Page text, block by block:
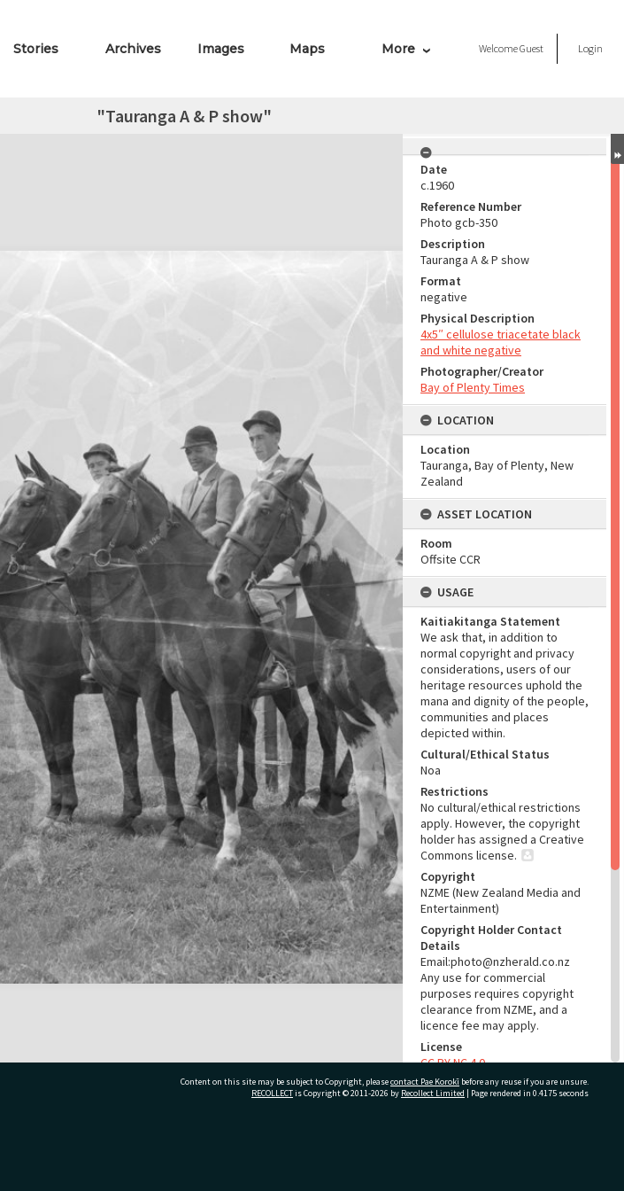
Stories Archives Images Maps More WelcomeGuest Login
"Tauranga A & P show"
Date
c.1960
Reference Number
Photo gcb-350
Description
Tauranga A & P show
Format
negative
Physical Description
4x5″ cellulose triacetate black
and white negative
Photographer/Creator
Bay of Plenty Times
LOCATION
Location
Tauranga, Bay of Plenty, New
Zealand
ASSET LOCATION
Room
Offsite CCR
USAGE
Kaitiakitanga Statement
We ask that, in addition to
normal copyright and privacy
considerations, users of our
heritage resources uphold the
mana and dignity of the people,
communities and places
depicted within.
Cultural/Ethical Status
Noa
Restrictions
No cultural/ethical restrictions
apply. However, the copyright
holder has assigned a Creative
Commons license.
Copyright
NZME (New Zealand Media and
Entertainment)
Copyright Holder Contact
Details
Email:photo@nzherald.co.nz
Any use for commercial
purposes requires copyright
clearance from NZME, and a
licence fee may apply.
License
CC BY-NC 4.0
Acknowledgement
Te Ao Mārama - Tauranga City
Content on this site may be subject to Copyright, pleasecontact Pae Korokī before any reuse if you are unsure.
RECOLLECTis Copyright © 2011-2026 by Recollect Limited | Page rendered in 0.4175 seconds